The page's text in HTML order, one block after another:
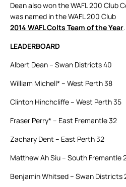
Dean also won the WAFL 200 Club
was named in the WAFL 200 Club
2014 WAFL Colts Team of the Year.
LEADERBOARD
Albert Dean – Swan Districts 40
William Michell* – West Perth 38
Clinton Hinchcliffe – West Perth 35
Fraser Perry* – East Fremantle 32
Zachary Dent – East Perth 32
Matthew Ah Siu – South Fremantle
Benjamin Whitsed – Swan Districts